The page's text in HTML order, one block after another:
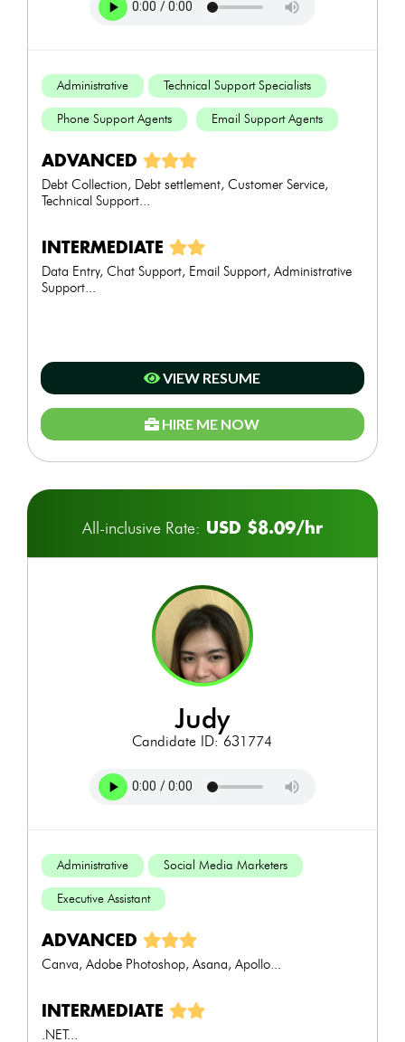
Administrative Technical Support Specialists
Phone Support Agents Email Support Agents
ADVANCED
Debt Collection, Debt settlement, Customer Service,
Technical Support...
INTERMEDIATE
Data Entry, Chat Support, Email Support, Administrative
Support...
VIEW RESUME
HIRE ME NOW
All-inclusive Rate: USD $8.09/hr
judy
Candidate ID: 631774
Administrative Social Media Marketers
Executive Assistant
ADVANCED
Canva, Adobe Photoshop, Asana, Apollo...
INTERMEDIATE
.NET...